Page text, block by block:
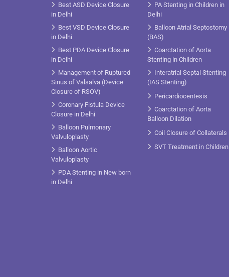
Best ASD Device Closure
in Delhi
Best VSD Device Closure
in Delhi
Best PDA Device Closure
in Delhi
Management of Ruptured
Sinus of Valsalva (Device
Closure of RSOV)
Coronary Fistula Device
Closure in Delhi
Balloon Pulmonary
Valvuloplasty
Balloon Aortic
Valvuloplasty
PDA Stenting in New born
in Delhi
PA Stenting in Children in
Delhi
Balloon Atrial Septostomy
(BAS)
Coarctation of Aorta
Stenting in Children
Interatrial Septal Stenting
(IAS Stenting)
Pericardiocentesis
Coarctation of Aorta
Balloon Dilation
Coil Closure of Collaterals
SVT Treatment in Children